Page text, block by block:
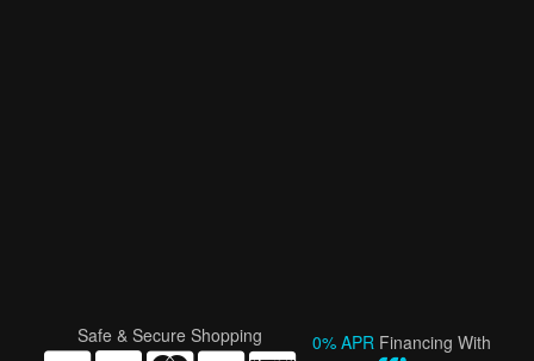
Safe & Secure Shopping 0% APR Financing With